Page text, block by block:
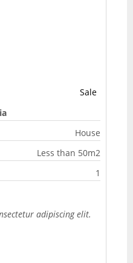
Sale
House
Less than 50m2
1
adipiscing elit.